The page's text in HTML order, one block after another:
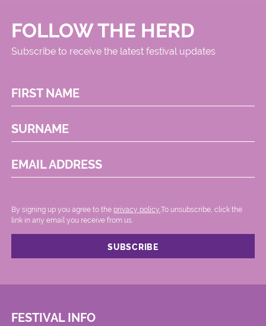
FOLLOW THE HERD
Subscribe to receive the latest festival updates
FIRST NAME
SURNAME
EMAIL ADDRESS
By signing up you agree to the privacy policy. .To unsubscribe, click the
link in any email you receive from us.
FESTIVAL INFO